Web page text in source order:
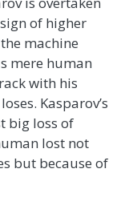
of higher
machine
mere human
with his
Kasparov’s
big loss of
lost not
but because of